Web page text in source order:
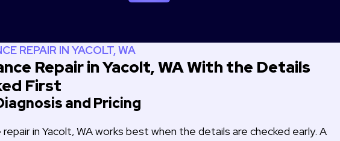
REPAIR IN YACOLT, WA
Repair in Yacolt, WA With the Details
First
and Pricing
repair in Yacolt, WA works best when the details are checked early. A